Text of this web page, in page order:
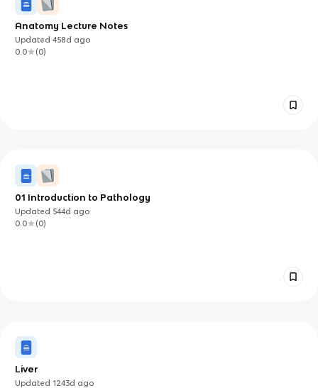
Anatomy Lecture Notes
Updated458d ago
0.0
(0)
01 Introduction to Pathology
Updated 544d ago
0.0
(0)
Liver
Updated1243d ago